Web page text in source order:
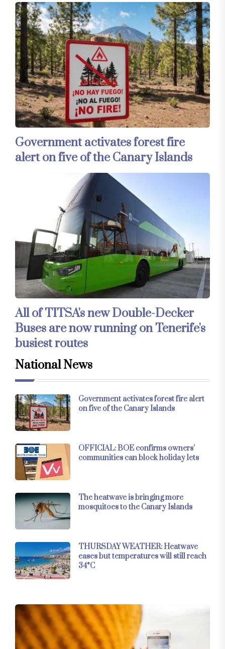
Government activates forest fire
alert on five of the Canary Islands
All of TITSA's new Double-Decker
Buses are now running on Tenerife's
busiest routes
National News
Government activates forest fire alert
on five of the Canary Islands
OFFICIAL: BOE confirms owners’
communities can block holiday lets
The heatwave is bringing more
mosquitoes to the Canary Islands
THURSDAY WEATHER: Heatwave
eases but temperatures will still reach
34°C